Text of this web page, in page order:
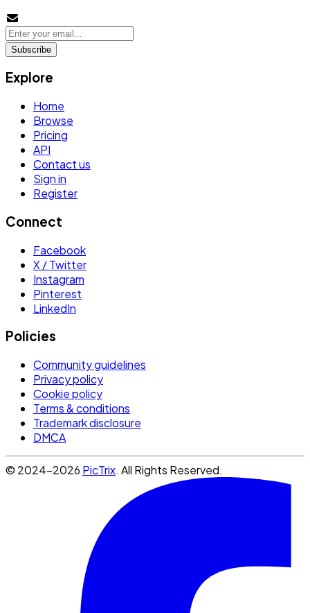
Subscribe
Explore
Home
Browse
Pricing
API
Contact us
Sign in
Register
Connect
Facebook
X / Twitter
Instagram
Pinterest
LinkedIn
Policies
Community guidelines
Privacy policy
Cookie policy
Terms & conditions
Trademark disclosure
DMCA
© 2024-2026 PicTrix. All Rights Reserved.